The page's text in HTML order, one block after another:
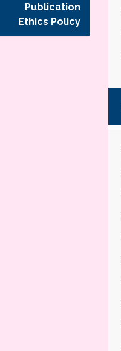
Publication
Ethics Policy